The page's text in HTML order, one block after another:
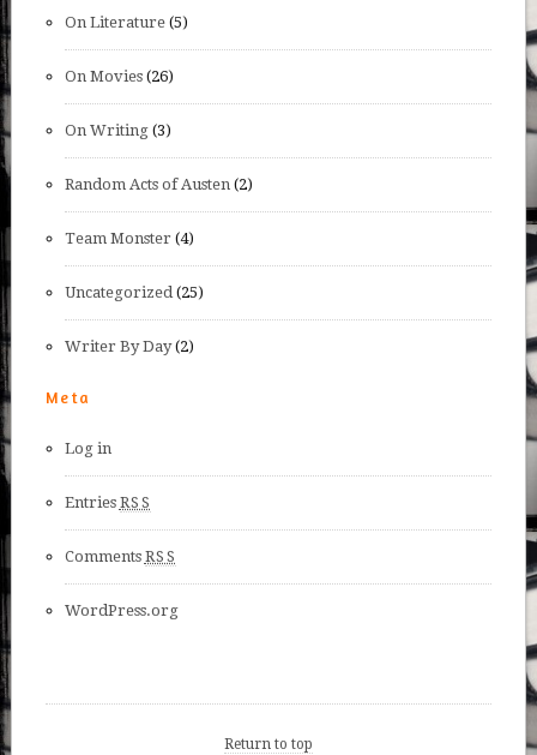
On Literature(5)
On Movies(26)
On Writing(3)
Random Acts of Austen(2)
Team Monster(4)
Uncategorized(25)
Writer By Day(2)
Meta
Log in
Entries RSS
Comments RSS
WordPress.org
Return to top